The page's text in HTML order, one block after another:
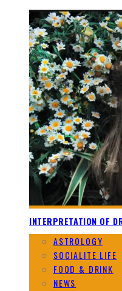
INTERPRETATION OF
ASTROLOGY
SOCIALITE LIFE
FOOD & DRINK
NEWS